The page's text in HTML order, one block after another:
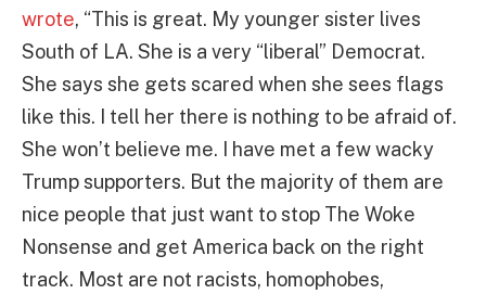
wrote, “This is great. My younger sister lives
South of LA. She is a very “liberal” Democrat.
She says she gets scared when she sees flags
like this. I tell her there is nothing to be afraid of.
She won’t believe me. I have met a few wacky
Trump supporters. But the majority of them are
nice people that just want to stop The Woke
Nonsense and get America back on the right
track. Most are not racists, homophobes,